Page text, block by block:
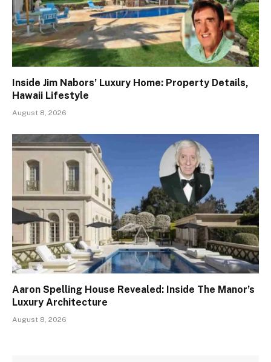
Inside Jim Nabors’ Luxury Home: Property Details,
Hawaii Lifestyle
August 8, 2026
Aaron Spelling House Revealed: Inside The Manor’s
Luxury Architecture
August 8, 2026